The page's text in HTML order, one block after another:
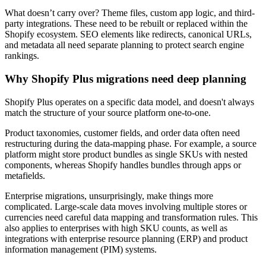
What doesn’t carry over? Theme files, custom app logic, and third-
party integrations. These need to be rebuilt or replaced within the
Shopify ecosystem. SEO elements like redirects, canonical URLs,
and metadata all need separate planning to protect search engine
rankings.
Why Shopify Plus migrations need deep planning
Shopify Plus operates on a specific data model, and doesn't always
match the structure of your source platform one-to-one.
Product taxonomies, customer fields, and order data often need
restructuring during the data-mapping phase. For example, a source
platform might store product bundles as single SKUs with nested
components, whereas Shopify handles bundles through apps or
metafields.
Enterprise migrations, unsurprisingly, make things more
complicated. Large-scale data moves involving multiple stores or
currencies need careful data mapping and transformation rules. This
also applies to enterprises with high SKU counts, as well as
integrations with enterprise resource planning (ERP) and product
information management (PIM) systems.